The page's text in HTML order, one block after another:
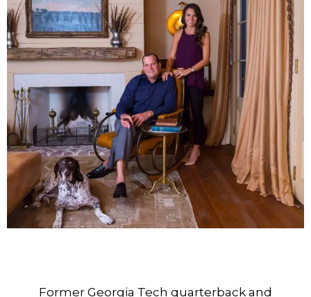
Former Georgia Tech quarterback and